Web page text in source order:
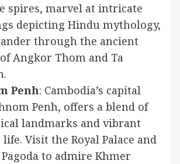
spires, marvel at intricate
depicting Hindu mythology,
through the ancient
Angkor Thom and Ta
Penh: Cambodia’s capital
Penh, offers a blend of
landmarks and vibrant
Visit the Royal Palace and
to admire Khmer